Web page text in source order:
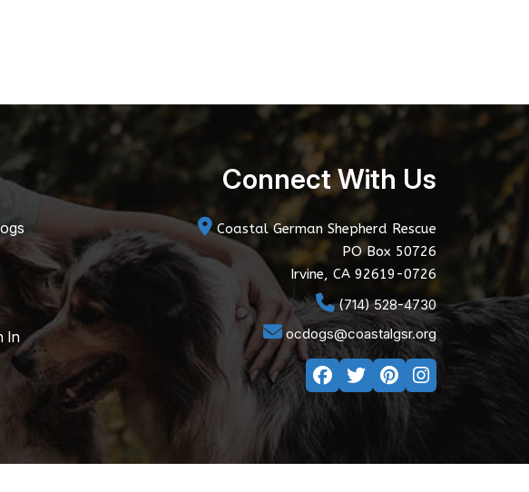
In
Connect With Us
Coastal German Shepherd Rescue
PO Box 50726
Irvine, CA 92619-0726
(714) 528-4730
ocdogs@coastalgsr.org